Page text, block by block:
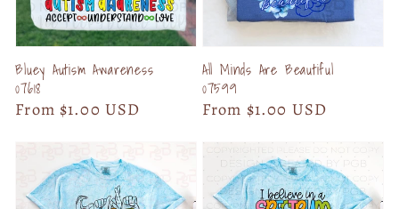
Bluey Autism Awareness
07618
Regular
From $1.00 USD
All Minds Are Beautiful
07599
Regular
From $1.00 USD